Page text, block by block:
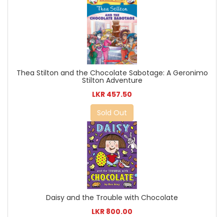
Thea Stilton and the Chocolate Sabotage: A Geronimo
Stilton Adventure
LKR 457.50
Sold Out
Daisy and the Trouble with Chocolate
LKR 800.00